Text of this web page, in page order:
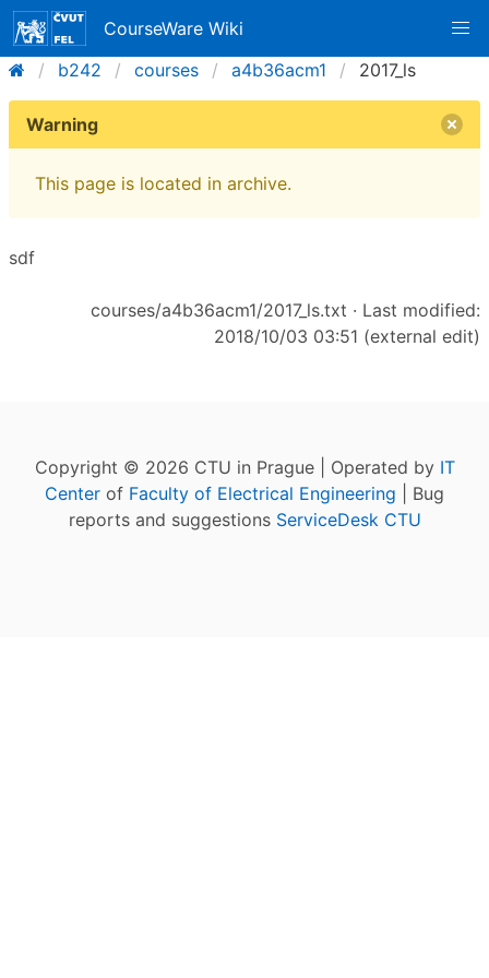
CourseWare Wiki
b242
courses a4b36acm1 2017_ls
Warning
This page is located in archive.
sdf
courses/a4b36acm1/2017_ls.txt · Last modified:
2018/10/03 03:51 (external edit)
Copyright © 2026 CTU in Prague | Operated by IT
Center of Faculty of Electrical Engineering | Bug
reports and suggestions ServiceDesk CTU